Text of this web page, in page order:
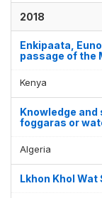
2018
Enkipaata,
passage of the
Kenya
Knowledge
foggaras or
Algeria
Lkhon Khol Wat